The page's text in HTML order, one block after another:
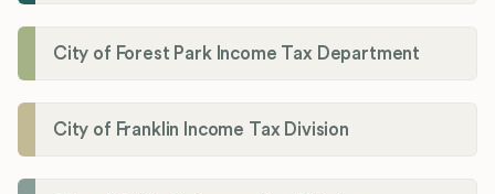
City of Forest Park Income Tax Department
City of Franklin Income Tax Division